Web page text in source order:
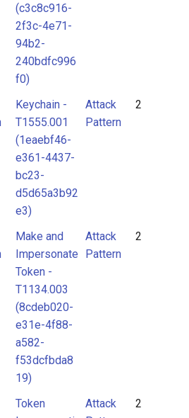
(c3c8c916-
2f3c-4e71-
94b2-
240bdfc996
f0)
Keychain -
T1555.001
(1eaebf46-
e361-4437-
bc23-
d5d65a3b92
e3)
Attack
Pattern
2
Make and
Impersonate
Token -
T1134.003
(8cdeb020-
e31e-4f88-
a582-
f53dcfbda8
19)
Attack
Pattern
2
Token
Attack
2